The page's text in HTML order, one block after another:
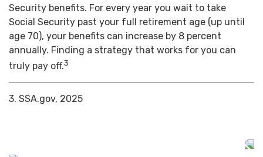
Security benefits. For every year you wait to take
Social Security past your full retirement age (up until
age 70), your benefits can increase by 8 percent
annually. Finding a strategy that works for you can
truly pay off.3
3. SSA.gov, 2025